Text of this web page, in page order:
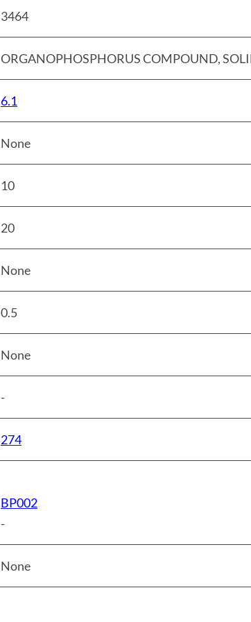
3464
ORGANOPHOSPHORUS COMPOUND,
6.1
None
10
20
None
0.5
None
-
274
BP002
-
None